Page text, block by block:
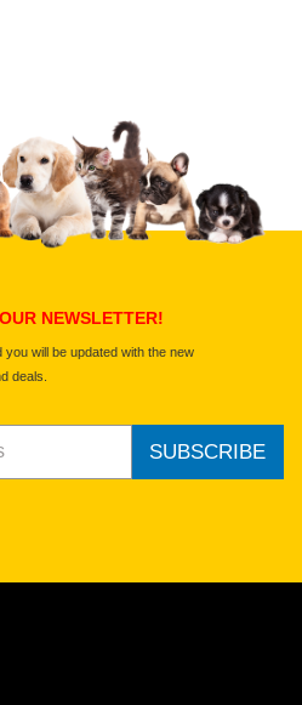
of this product
images
NEWSLETTER!
will be updated with the new
deals.
SUBSCRIBE